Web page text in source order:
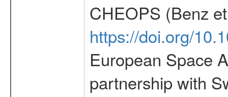
CHEOPS (Benz
https://doi.org/
European Space
partnership with